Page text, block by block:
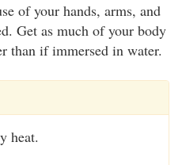
of your hands, arms, and
Get as much of your body
than if immersed in water.
heat.